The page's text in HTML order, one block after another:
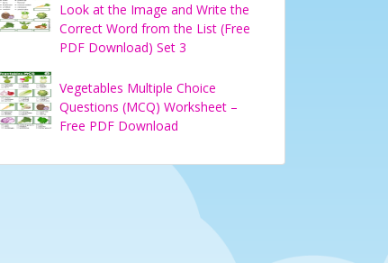
Look at the Image and Write the
Correct Word from the List (Free
PDF Download) Set 3
Vegetables Multiple Choice
Questions (MCQ) Worksheet –
Free PDF Download